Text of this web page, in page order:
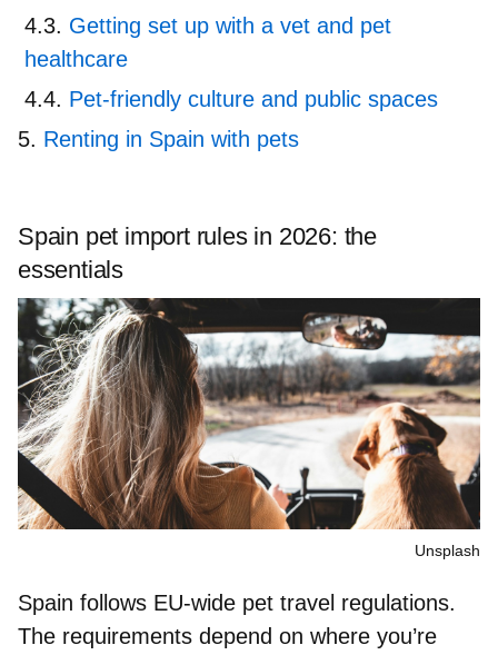
Getting set up with a vet and pet
healthcare
Pet-friendly culture and public spaces
Renting in Spain with pets
Spain pet import rules in 2026: the
essentials
Unsplash
Spain follows EU-wide pet travel regulations.
The requirements depend on where you’re